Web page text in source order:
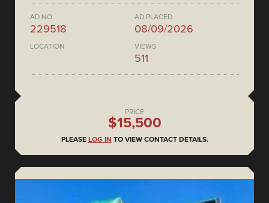
AD NO.
229518
AD PLACED
08/09/2026
LOCATION VIEWS
511
PRICE
$15,500
PLEASE LOG IN TO VIEW CONTACT DETAILS.